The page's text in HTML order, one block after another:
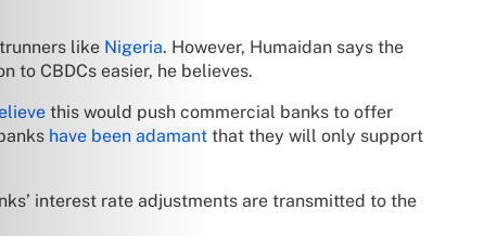
like Nigeria. However, Humaidan says the
to CBDCs easier, he believes.
this would push commercial banks to offer
have been adamant that they will only support
interest rate adjustments are transmitted to the